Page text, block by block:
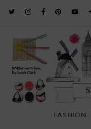
FASHION.